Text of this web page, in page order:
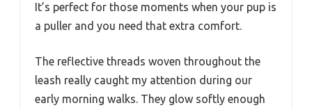
It’s perfect for those moments when your pup is
a puller and you need that extra comfort.
The reflective threads woven throughout the
leash really caught my attention during our
early morning walks. They glow softly enough